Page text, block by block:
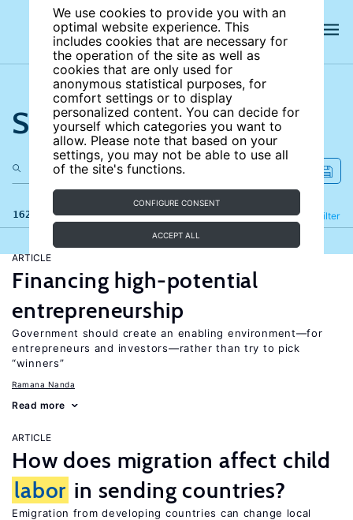
We use cookies to provide you with an
optimal website experience. This
includes cookies that are necessary for
the operation of the site as well as
cookies that are only used for
anonymous statistical purposes, for
comfort settings or to display
personalized content. You can decide for
yourself which categories you want to
allow. Please note that based on your
settings, you may not be able to use all
of the site's functions.
CONFIGURE CONSENT
ACCEPT ALL
Search the site
162 results Filter
Refine
ARTICLE
Financing high-potential
entrepreneurship
Government should create an enabling environment—for
entrepreneurs and investors—rather than try to pick
“winners”
Ramana Nanda
Read more
ARTICLE
How does migration affect child
labor in sending countries?
Emigration from developing countries can change local